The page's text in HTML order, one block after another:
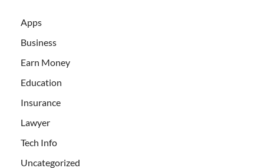
Apps
Business
Earn Money
Education
Insurance
Lawyer
Tech Info
Uncategorized